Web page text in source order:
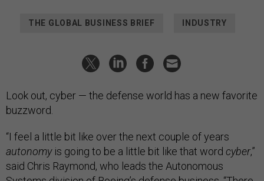
THE GLOBAL BUSINESS BRIEF INDUSTRY
Look out, cyber — the defense world has a new favorite
buzzword.
“I feel a little bit like over the next couple of years
autonomyis going to be a little bit like that word cyber,”
said Chris Raymond, who leads the Autonomous